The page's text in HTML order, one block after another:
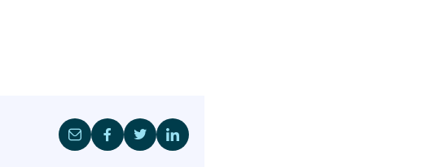
Share
by
Share
on
Share
on
Share
on